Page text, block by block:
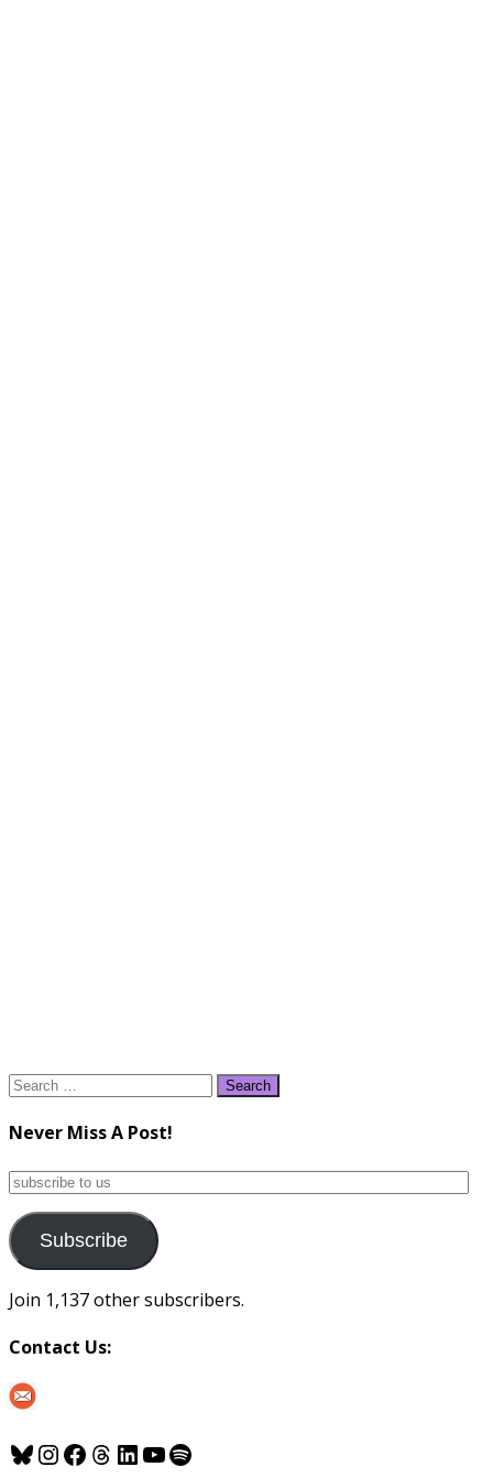
Search
Never Miss A Post!
subscribe
us
Subscribe
Join 1,137 other subscribers.
Contact Us:
Bluesky
Instagram
Facebook
Threads
LinkedIn
YouTube
Spotify